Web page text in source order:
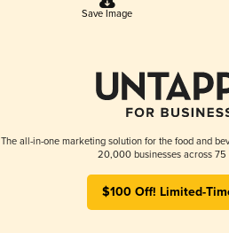
Save Image
The all-in-one marketing solution for the food and
20,000 businesses across 75
$100 Off! Limited-